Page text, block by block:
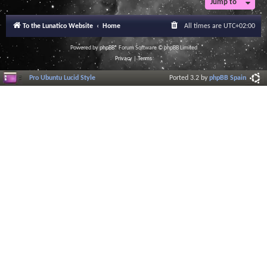
a
I
n
f
o
r
m
a
Jump to
To the Lunatico Website Home All times are UTC+02:00
Powered byphpBB® Forum Software © phpBB Limited
Privacy|Terms
Pro Ubuntu Lucid Style Ported 3.2 byphpBB Spain